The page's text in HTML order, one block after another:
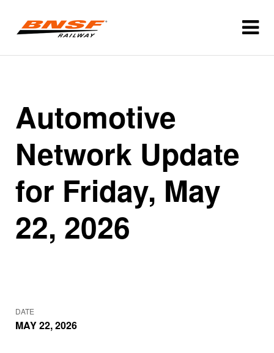
Automotive
Network Update
for Friday, May
22, 2026
DATE
MAY 22, 2026